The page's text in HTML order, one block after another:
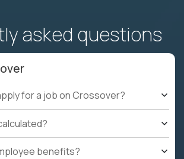
asked questions
for a job on Crossover?
benefits?